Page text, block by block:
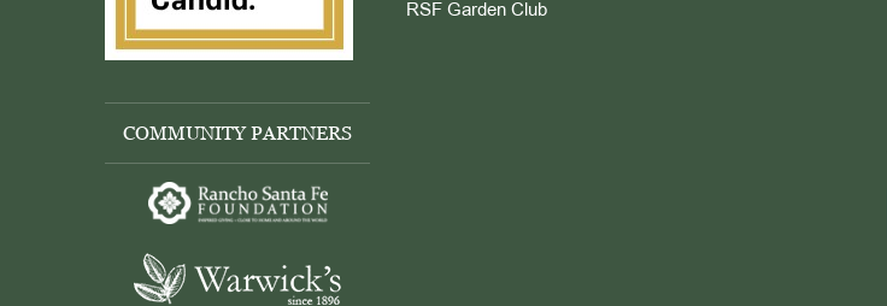
COMMUNITY PARTNERS
RSF Garden Club